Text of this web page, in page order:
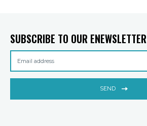
SUBSCRIBE TO OUR ENEWSLETTER
SEND